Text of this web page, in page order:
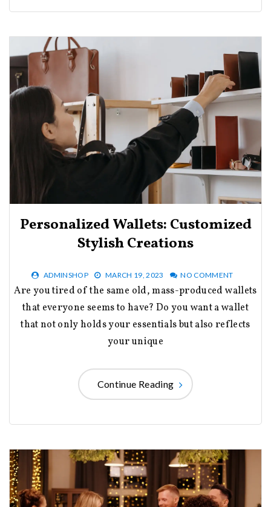
Personalized Wallets: Customized
Stylish Creations
ADMINSHOP MARCH 19, 2023 NO COMMENT
Are you tired of the same old, mass-produced wallets
that everyone seems to have? Do you want a wallet
that not only holds your essentials but also reflects
your unique
Continue Reading